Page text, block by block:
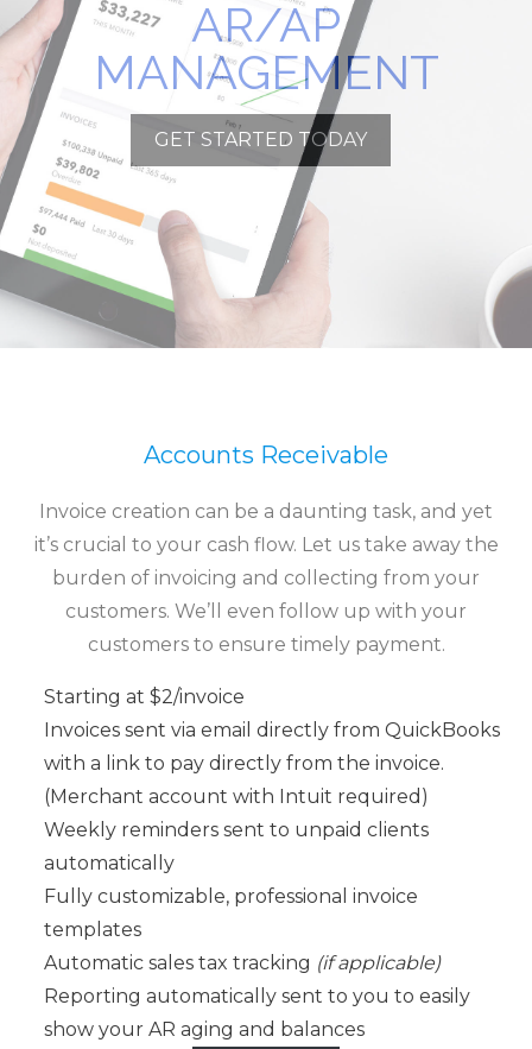
AR/AP
MANAGEMENT
GET STARTED TODAY
Accounts Receivable
Invoice creation can be a daunting task, and yet
it’s crucial to your cash flow. Let us take away the
burden of invoicing and collecting from your
customers. We’ll even follow up with your
customers to ensure timely payment.
Starting at $2/invoice
Invoices sent via email directly from QuickBooks
with a link to pay directly from the invoice.
(Merchant account with Intuit required)
Weekly reminders sent to unpaid clients
automatically
Fully customizable, professional invoice
templates
Automatic sales tax tracking (if applicable)
Reporting automatically sent to you to easily
show your AR aging and balances